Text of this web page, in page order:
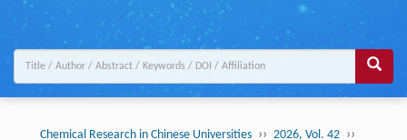
Chemical Research in Chinese Universities ›› 2026, Vol. 42 ››